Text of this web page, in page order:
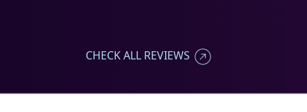
CHECK ALL REVIEWS